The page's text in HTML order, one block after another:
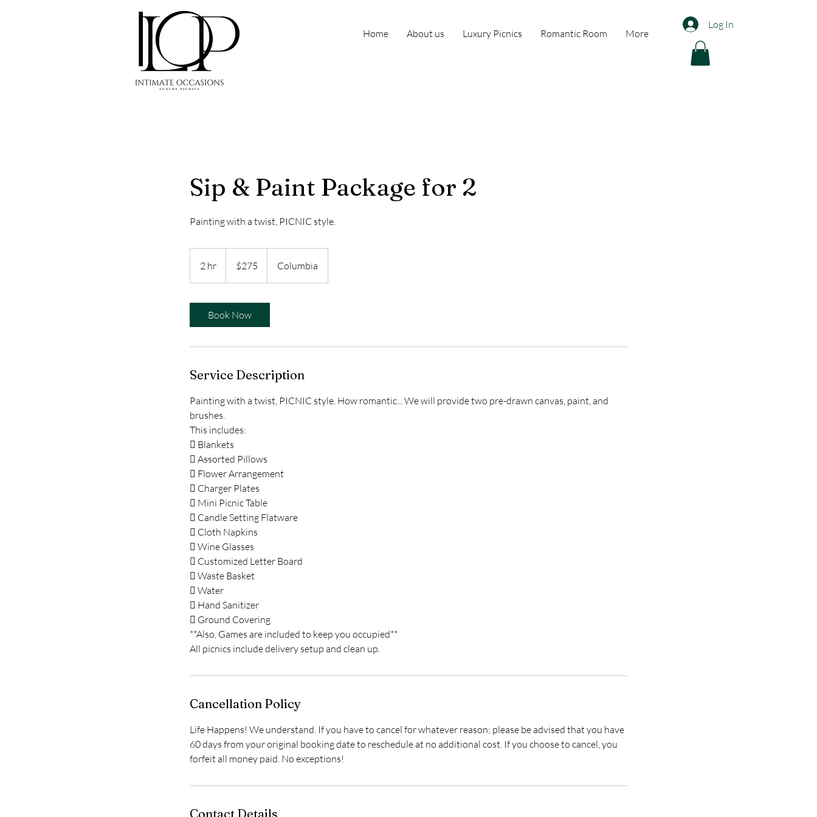
Home About us Luxury Picnics Romantic Room More
Log In
Sip & Paint Package for 2
Painting with a twist, PICNIC style.
2 hr
h
dollars$275 Columbia
Book Now
Service Description
Painting with a twist, PICNIC style. How romantic... We will provide two pre-drawn canvas, paint, and
brushes.
This includes:
 Blankets
 Assorted Pillows
 Flower Arrangement
 Charger Plates
 Mini Picnic Table
 Candle Setting Flatware
 Cloth Napkins
 Wine Glasses
 Customized Letter Board
 Waste Basket
 Water
 Hand Sanitizer
 Ground Covering
**Also, Games are included to keep you occupied**
All picnics include delivery setup and clean up.
Cancellation Policy
Life Happens! We understand. If you have to cancel for whatever reason; please be advised that you have
60 days from your original booking date to reschedule at no additional cost. If you choose to cancel, you
forfeit all money paid. No exceptions!
Contact Details